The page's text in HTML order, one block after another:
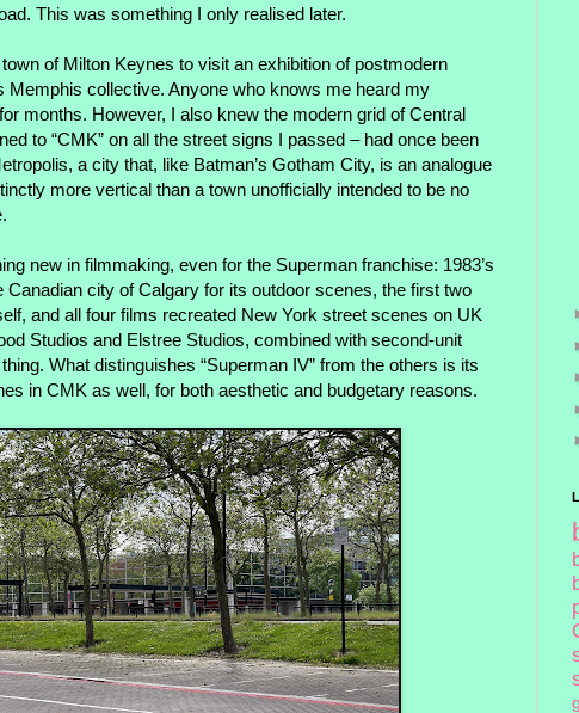
This was something I only realised later.
of Milton Keynes to visit an exhibition of postmodern
Memphis collective. Anyone who knows me heard my
months. However, I also knew the modern grid of Central
to “CMK” on all the street signs I passed – had once been
a city that, like Batman’s Gotham City, is an analogue
more vertical than a town unofficially intended to be no
new in filmmaking, even for the Superman franchise: 1983’s
Canadian city of Calgary for its outdoor scenes, the first two
and all four films recreated New York street scenes on UK
Studios and Elstree Studios, combined with second-unit
What distinguishes “Superman IV” from the others is its
in CMK as well, for both aesthetic and budgetary reasons.